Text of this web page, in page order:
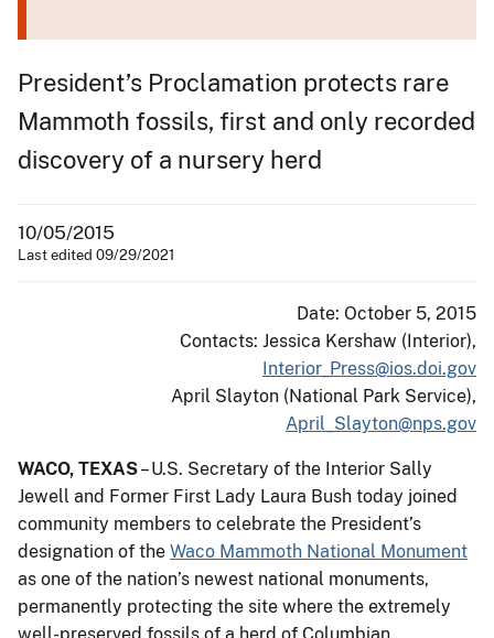
President’s Proclamation protects rare
Mammoth fossils, first and only recorded
discovery of a nursery herd
10/05/2015
Last edited 09/29/2021
Date: October 5, 2015
Contacts: Jessica Kershaw (Interior),
Interior_Press@ios.doi.gov
April Slayton (National Park Service),
April_Slayton@nps.gov
WACO, TEXAS– U.S. Secretary of the Interior Sally
Jewell and Former First Lady Laura Bush today joined
community members to celebrate the President’s
designation of the Waco Mammoth National Monument
as one of the nation’s newest national monuments,
permanently protecting the site where the extremely
well-preserved fossils of a herd of Columbian